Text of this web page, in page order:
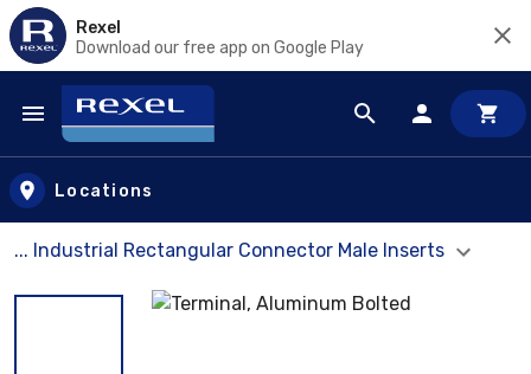
Rexel
Download our free app on Google Play
Skip to main content
Locations
... Industrial Rectangular Connector Male Inserts